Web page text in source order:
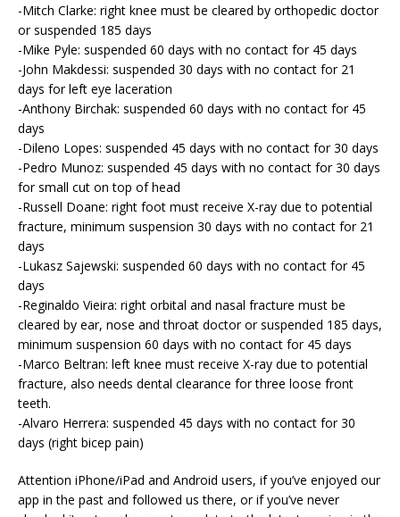
-Mitch Clarke: right knee must be cleared by orthopedic doctor
or suspended 185 days
-Mike Pyle: suspended 60 days with no contact for 45 days
-John Makdessi: suspended 30 days with no contact for 21
days for left eye laceration
-Anthony Birchak: suspended 60 days with no contact for 45
days
-Dileno Lopes: suspended 45 days with no contact for 30 days
-Pedro Munoz: suspended 45 days with no contact for 30 days
for small cut on top of head
-Russell Doane: right foot must receive X-ray due to potential
fracture, minimum suspension 30 days with no contact for 21
days
-Lukasz Sajewski: suspended 60 days with no contact for 45
days
-Reginaldo Vieira: right orbital and nasal fracture must be
cleared by ear, nose and throat doctor or suspended 185 days,
minimum suspension 60 days with no contact for 45 days
-Marco Beltran: left knee must receive X-ray due to potential
fracture, also needs dental clearance for three loose front
teeth.
-Alvaro Herrera: suspended 45 days with no contact for 30
days (right bicep pain)
Attention iPhone/iPad and Android users, if you’ve enjoyed our
app in the past and followed us there, or if you’ve never